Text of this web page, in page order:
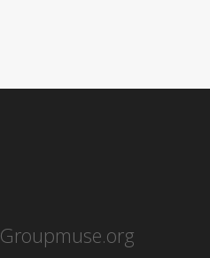
Groupmuse.org